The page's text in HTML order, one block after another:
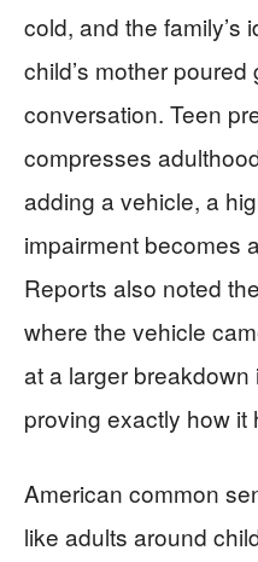
cold, and the family’s
child’s mother
conversation. Teen
compresses
adding a vehicle, a
impairment becomes
Reports also noted
where the vehicle
at a larger
proving exactly how it
American common
like adults around